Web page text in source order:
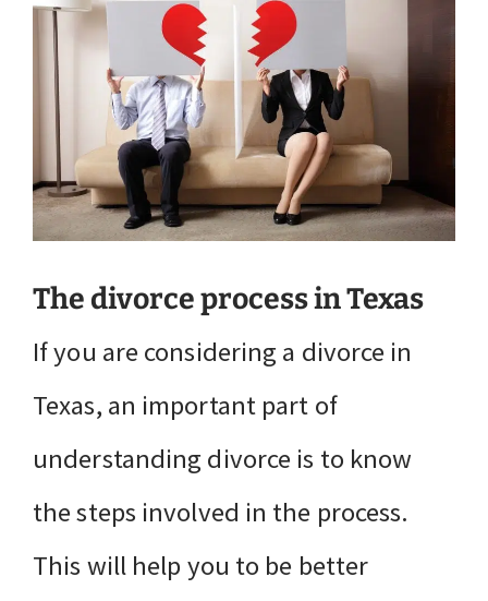
The divorce process in Texas
If you are considering a divorce in
Texas, an important part of
understanding divorce is to know
the steps involved in the process.
This will help you to be better